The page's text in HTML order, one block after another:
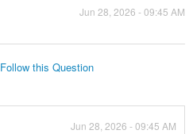
Jun 28, 2026 - 09:45 AM
Follow this Question
Jun 28, 2026 - 09:45 AM